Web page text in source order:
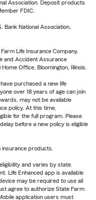
Association. Deposit products
FDIC.
National Association,
Life Insurance Company.
and Accident Assurance
Office, Bloomington, Illinois.
purchased a new life
over 18 years of age can join
may not be available
policy. At this time,
for the full program. Please
before a new policy is eligible
products.
and varies by state.
Life Enhanced app is available
may be required to use all
agree to authorize State Farm
application users must